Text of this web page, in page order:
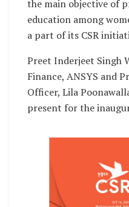
the main objective of
education among
a part of its CSR
Preet Inderjeet Singh
Finance, ANSYS and
Officer, Lila
present for the